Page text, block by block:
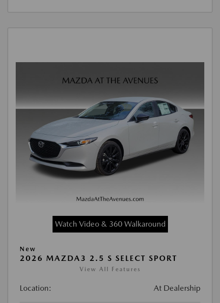
Watch Video & 360 Walkaround
New
2026 MAZDA3 2.5 S SELECT SPORT
View All Features
Location: At Dealership